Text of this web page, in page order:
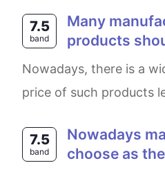
7.5
band
Many manufactured food and drink products contain high levels of sugar, which causes many health problems. Sugary
products
Nowadays, there is a wide array of sugary food and drink products in the market that bring about health problems. It is suggested that increasing the
price of such products
7.5
band
Nowadays many people go shopping in their free time. Shopping has replaced many other activities that people used to
choose as